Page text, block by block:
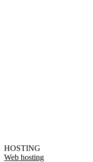
HOSTING
Web hosting